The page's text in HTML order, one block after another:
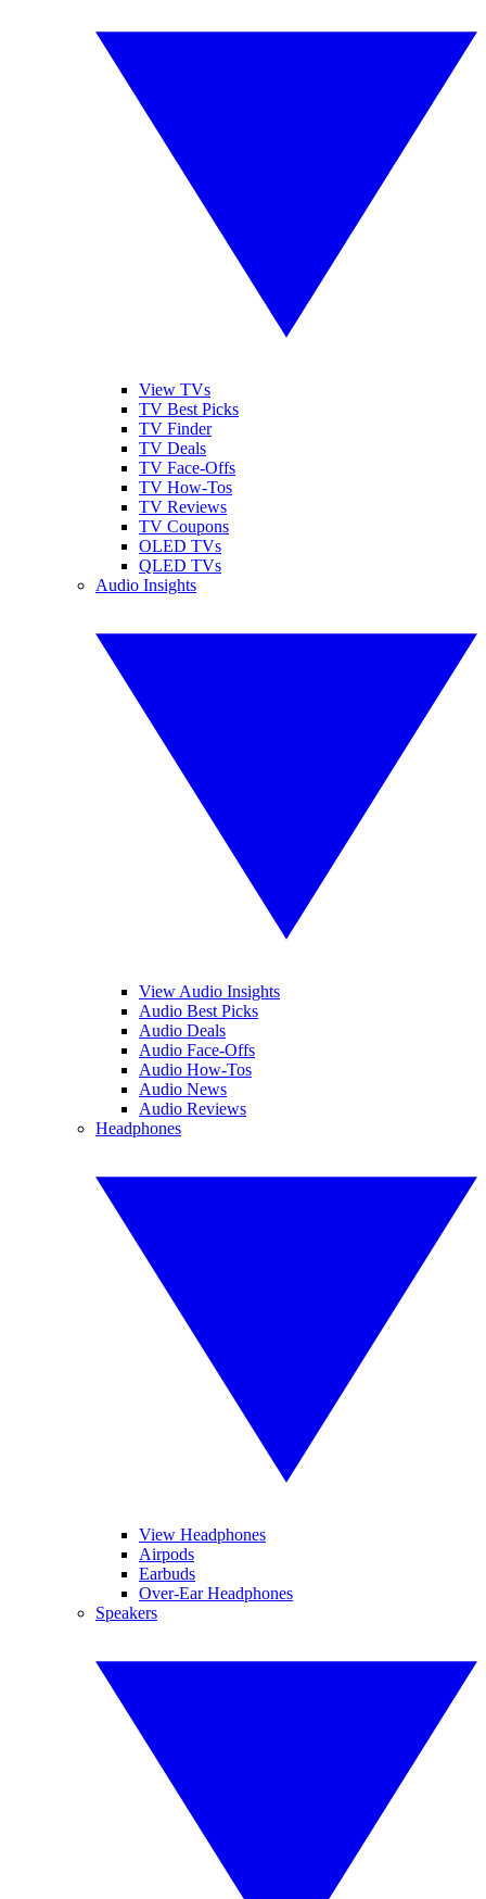
View TVs
TV Best Picks
TV Finder
TV Deals
TV Face-Offs
TV How-Tos
TV Reviews
TV Coupons
OLED TVs
QLED TVs
Audio Insights
View Audio Insights
Audio Best Picks
Audio Deals
Audio Face-Offs
Audio How-Tos
Audio News
Audio Reviews
Headphones
View Headphones
Airpods
Earbuds
Over-Ear Headphones
Speakers